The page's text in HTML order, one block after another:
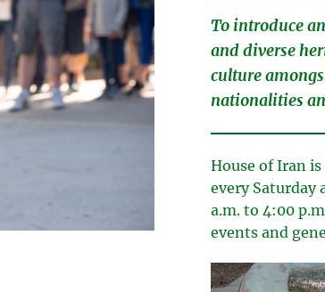
To introduce
and diverse
culture
nationalities
House of Iran
every Saturday
a.m. to 4:00
events and